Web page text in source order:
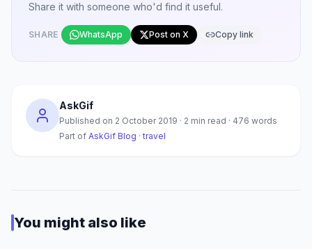
Share it with someone who'd find it useful.
SHARE WhatsApp Post on X Copy link
AskGif
Published on 2 October 2019 · 2 min read · 476 words
Part of AskGif Blog · travel
You might also like